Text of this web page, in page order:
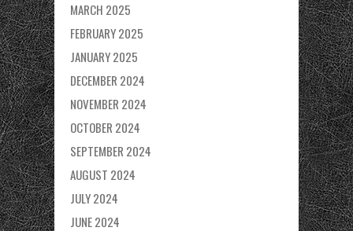
MARCH 2025
FEBRUARY 2025
JANUARY 2025
DECEMBER 2024
NOVEMBER 2024
OCTOBER 2024
SEPTEMBER 2024
AUGUST 2024
JULY 2024
JUNE 2024